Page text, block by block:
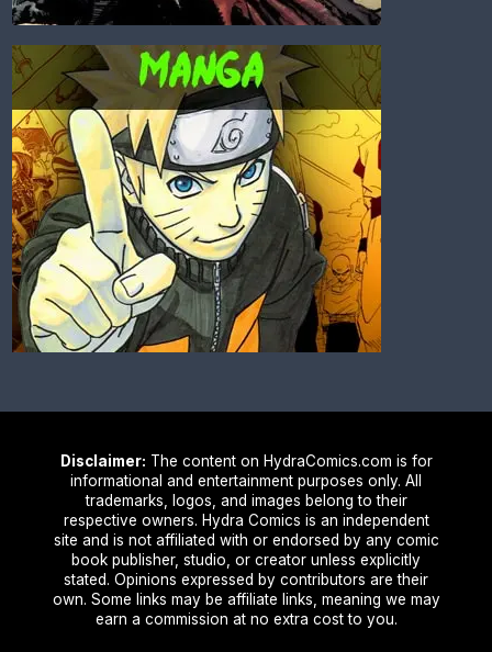
Disclaimer: The content on HydraComics.com is for
informational and entertainment purposes only. All
trademarks, logos, and images belong to their
respective owners. Hydra Comics is an independent
site and is not affiliated with or endorsed by any comic
book publisher, studio, or creator unless explicitly
stated. Opinions expressed by contributors are their
own. Some links may be affiliate links, meaning we may
earn a commission at no extra cost to you.